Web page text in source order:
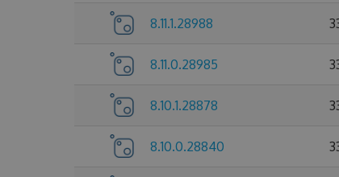
8.11.1.28988
8.11.0.28985
8.10.1.28878
8.10.0.28840